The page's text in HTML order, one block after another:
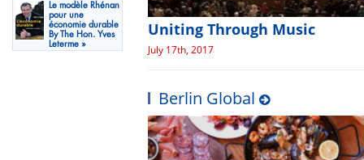
Le modèle Rhénan
pour une
économie durable
By The Hon. Yves
Leterme »
Uniting Through Music
July 17th, 2017
Berlin Global